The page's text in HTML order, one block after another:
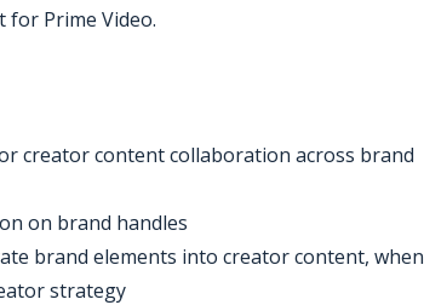
for Prime Video.
creator content collaboration across brand
on brand handles
brand elements into creator content, when
strategy